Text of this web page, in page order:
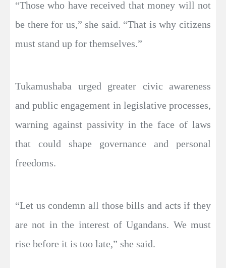
“Those who have received that money will not
be there for us,” she said. “That is why citizens
must stand up for themselves.”
Tukamushaba urged greater civic awareness
and public engagement in legislative processes,
warning against passivity in the face of laws
that could shape governance and personal
freedoms.
“Let us condemn all those bills and acts if they
are not in the interest of Ugandans. We must
rise before it is too late,” she said.